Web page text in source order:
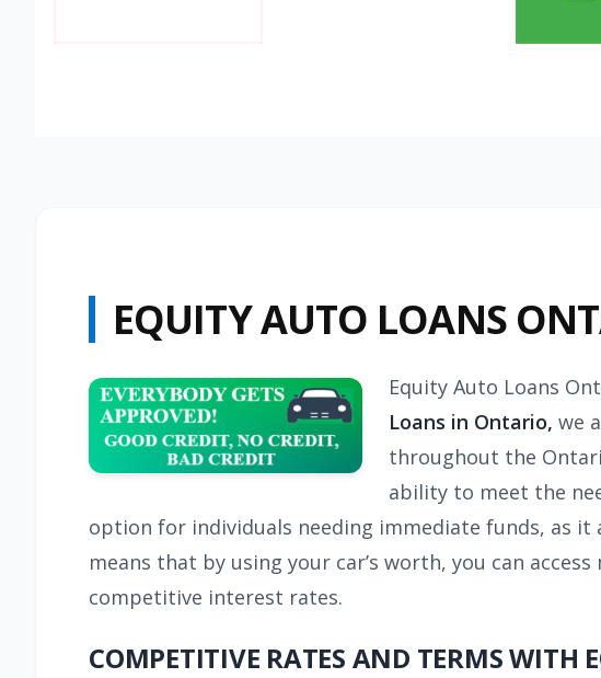
EQUITY AUTO LOANS
Equity Auto Loans
Loans in Ontario, we
throughout the
ability to meet the
option for individuals needing immediate funds, as it
means that by using your car’s worth, you can
competitive interest rates.
COMPETITIVE RATES AND TERMS WITH